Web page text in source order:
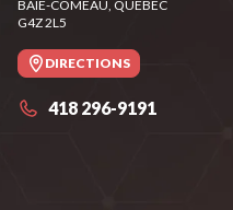
BAIE-COMEAU, QUEBEC
G4Z 2L5
DIRECTIONS
418 296-9191